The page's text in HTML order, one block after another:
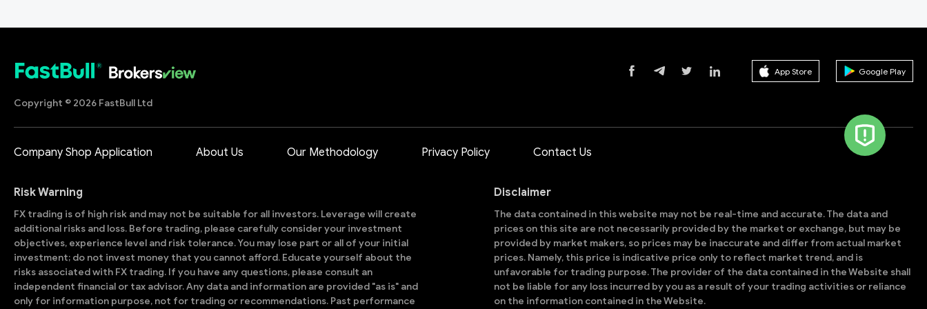
Copyright © 2026 FastBull Ltd
App Store Google Play
Company Shop Application About Us Our Methodology Privacy Policy Contact Us
Risk Warning
FX trading is of high risk and may not be suitable for all investors. Leverage will create
additional risks and loss. Before trading, please carefully consider your investment
objectives, experience level and risk tolerance. You may lose part or all of your initial
investment; do not invest money that you cannot afford. Educate yourself about the
risks associated with FX trading. If you have any questions, please consult an
independent financial or tax advisor. Any data and information are provided "as is" and
only for information purpose, not for trading or recommendations. Past performance
Disclaimer
The data contained in this website may not be real-time and accurate. The data and
prices on this site are not necessarily provided by the market or exchange, but may be
provided by market makers, so prices may be inaccurate and differ from actual market
prices. Namely, this price is indicative price only to reflect market trend, and is
unfavorable for trading purpose. The provider of the data contained in the Website shall
not be liable for any loss incurred by you as a result of your trading activities or reliance
on the information contained in the Website.